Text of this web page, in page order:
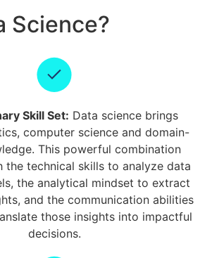
Science?
Skill Set: Data science brings
computer science and domain-
This powerful combination
the technical skills to analyze data
the analytical mindset to extract
and the communication abilities
those insights into impactful
decisions.